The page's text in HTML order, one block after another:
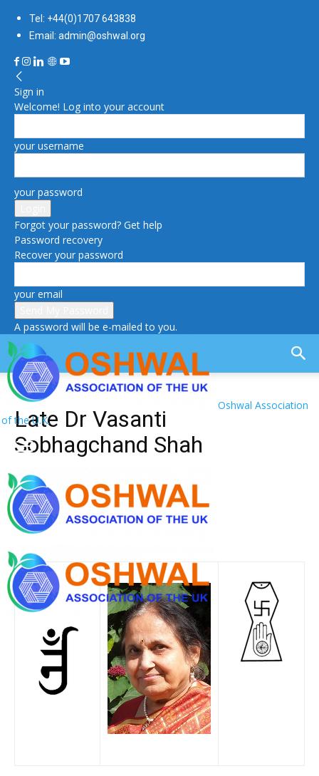
Tel: +44(0)1707 643838
Email: admin@oshwal.org
Sign in
Welcome! Log into your account
your username
your password
Forgot your password? Get help
Password recovery
Recover your password
your email
A password will be e-mailed to you.
Oshwal Association
of the U.K.
Late Dr Vasanti
Sobhagchand Shah